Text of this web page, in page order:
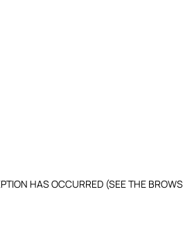
HAS OCCURRED (SEE THE